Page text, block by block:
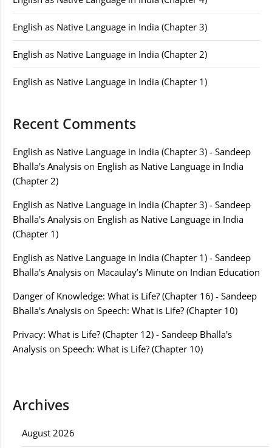
English as Native Language in India (Chapter 3)
English as Native Language in India (Chapter 2)
English as Native Language in India (Chapter 1)
Recent Comments
English as Native Language in India (Chapter 3) - Sandeep
Bhalla's Analysis on English as Native Language in India
(Chapter 2)
English as Native Language in India (Chapter 3) - Sandeep
Bhalla's Analysis on English as Native Language in India
(Chapter 1)
English as Native Language in India (Chapter 1) - Sandeep
Bhalla's Analysis on Macaulay’s Minute on Indian Education
Danger of Knowledge: What is Life? (Chapter 16) - Sandeep
Bhalla's Analysis on Speech: What is Life? (Chapter 10)
Privacy: What is Life? (Chapter 12) - Sandeep Bhalla's
Analysis on Speech: What is Life? (Chapter 10)
Archives
August 2026